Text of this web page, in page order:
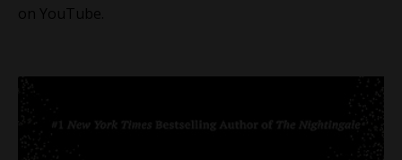
on YouTube.